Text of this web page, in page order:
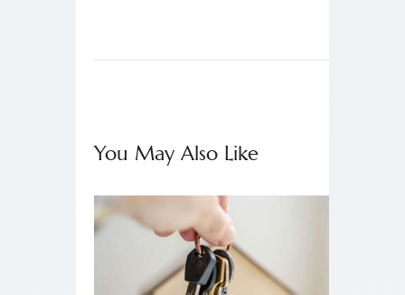
You May Also Like